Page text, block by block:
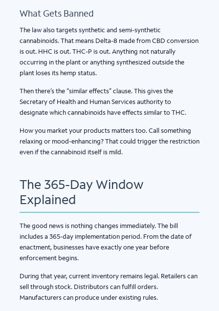
What Gets Banned
The law also targets synthetic and semi-synthetic
cannabinoids. That means Delta-8 made from CBD conversion
is out. HHC is out. THC-P is out. Anything not naturally
occurring in the plant or anything synthesized outside the
plant loses its hemp status.
Then there’s the “similar effects” clause. This gives the
Secretary of Health and Human Services authority to
designate which cannabinoids have effects similar to THC.
How you market your products matters too. Call something
relaxing or mood-enhancing? That could trigger the restriction
even if the cannabinoid itself is mild.
The 365-Day Window
Explained
The good news is nothing changes immediately. The bill
includes a 365-day implementation period. From the date of
enactment, businesses have exactly one year before
enforcement begins.
During that year, current inventory remains legal. Retailers can
sell through stock. Distributors can fulfill orders.
Manufacturers can produce under existing rules.